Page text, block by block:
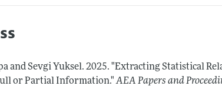
Issues
and Sevgi Yuksel.2025. "Extracting Statistical
or Partial Information." AEA Papers and